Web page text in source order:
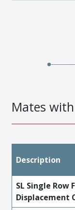
Mates
Description
SL Single Row
Displacement